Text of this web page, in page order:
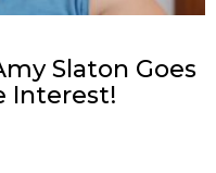
Slaton Goes
Interest!